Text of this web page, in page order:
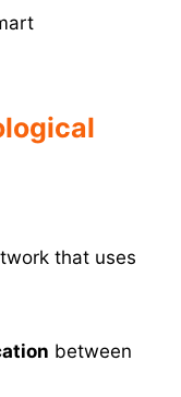
that uses
between